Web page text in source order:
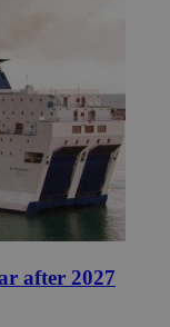
after 2027